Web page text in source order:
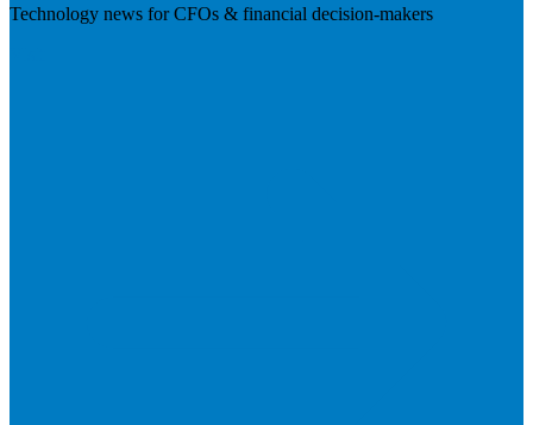
Technology news for CFOs & financial decision-makers